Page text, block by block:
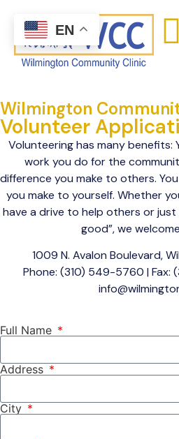
Wilmington
Volunteer
Volunteering has many benefits:
work you do for the
difference you make to others.
you make to yourself. Whether
have a drive to help others or just
good”, we
1009 N. Avalon Boulevard,
Phone: (310) 549-5760 | Fax:
Full Name
Address
City
EN